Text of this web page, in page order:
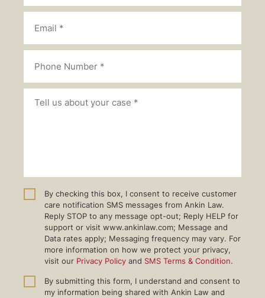
By checking this box, I consent to receive customer
care notification SMS messages from Ankin Law.
Reply STOP to any message opt-out; Reply HELP for
support or visit www.ankinlaw.com; Message and
Data rates apply; Messaging frequency may vary. For
more information on how we protect your privacy,
visit our Privacy Policy and SMS Terms & Condition.
By submitting this form, I understand and consent to
my information being shared with Ankin Law and